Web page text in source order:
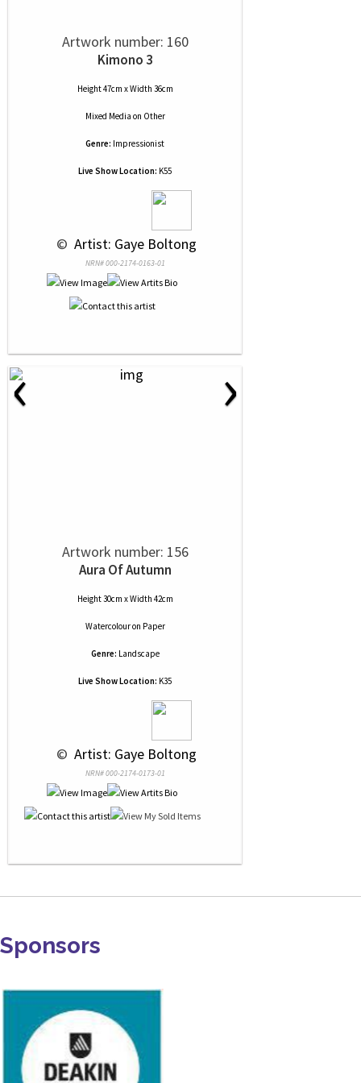
Artwork number: 160
Kimono 3
Height 47cm x Width 36cm
Mixed Media on Other
Genre: Impressionist
Live Show Location: K55
© Artist: Gaye Boltong
NRN# 000-2174-0163-01
‹ ›
Artwork number: 156
Aura Of Autumn
Height 30cm x Width 42cm
Watercolouron Paper
Genre: Landscape
Live Show Location: K35
© Artist: Gaye Boltong
NRN# 000-2174-0173-01
Sponsors